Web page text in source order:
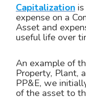
Capitalization
expense on a
Asset and
useful life over
An example of
Property, Plant,
PP&E, we
of the asset to